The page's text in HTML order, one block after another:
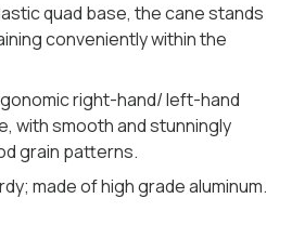
quad base, the cane stands
conveniently within the
right-hand/ left-hand
with smooth and stunningly
grain patterns.
made of high grade aluminum.